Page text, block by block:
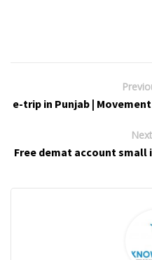
e-trip in Punjab |
Free demat account small